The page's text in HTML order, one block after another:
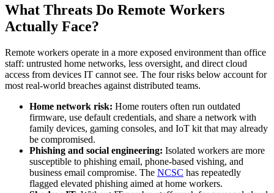
What Threats Do Remote Workers
Actually Face?
Remote workers operate in a more exposed environment than office
staff: untrusted home networks, less oversight, and direct cloud
access from devices IT cannot see. The four risks below account for
most real-world breaches against distributed teams.
Home network risk: Home routers often run outdated
firmware, use default credentials, and share a network with
family devices, gaming consoles, and IoT kit that may already
be compromised.
Phishing and social engineering: Isolated workers are more
susceptible to phishing email, phone-based vishing, and
business email compromise. The NCSC has repeatedly
flagged elevated phishing aimed at home workers.